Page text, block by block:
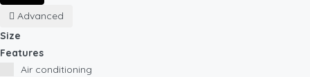
Advanced
Size
Features
Air conditioning